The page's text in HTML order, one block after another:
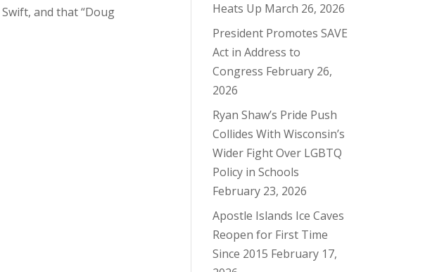
and that “Doug
Heats Up March 26, 2026
President Promotes SAVE
Act in Address to
Congress February 26,
2026
Ryan Shaw’s Pride Push
Collides With Wisconsin’s
Wider Fight Over LGBTQ
Policy in Schools
February 23, 2026
Apostle Islands Ice Caves
Reopen for First Time
Since 2015 February 17,